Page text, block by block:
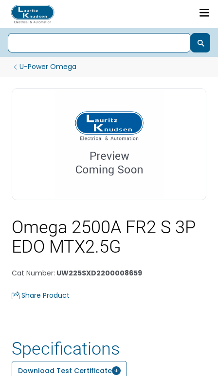
U-Power Omega
Omega 2500A FR2 S 3P
EDO MTX2.5G
Cat Number: UW225SXD2200008659
Share Product
Specifications
Download Test Certificate